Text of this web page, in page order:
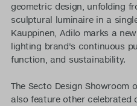
geometric design, unfolding
sculptural luminaire in a
Kauppinen, Adilo marks a
lighting brand's continuous
function, and sustainability.
The Secto Design Showroom
also feature other celebrated